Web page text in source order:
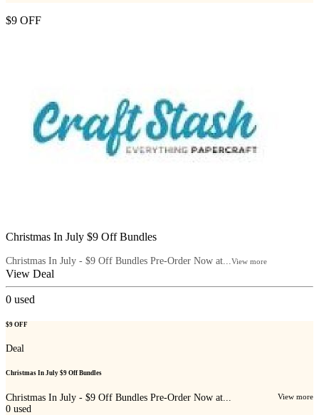
$9 OFF
Christmas In July $9 Off Bundles
Christmas In July - $9 Off Bundles Pre-Order Now at... View more
View Deal
0 used
$9 OFF
Deal
Christmas In July $9 Off Bundles
Christmas In July - $9 Off Bundles Pre-Order Now at... View more
0 used